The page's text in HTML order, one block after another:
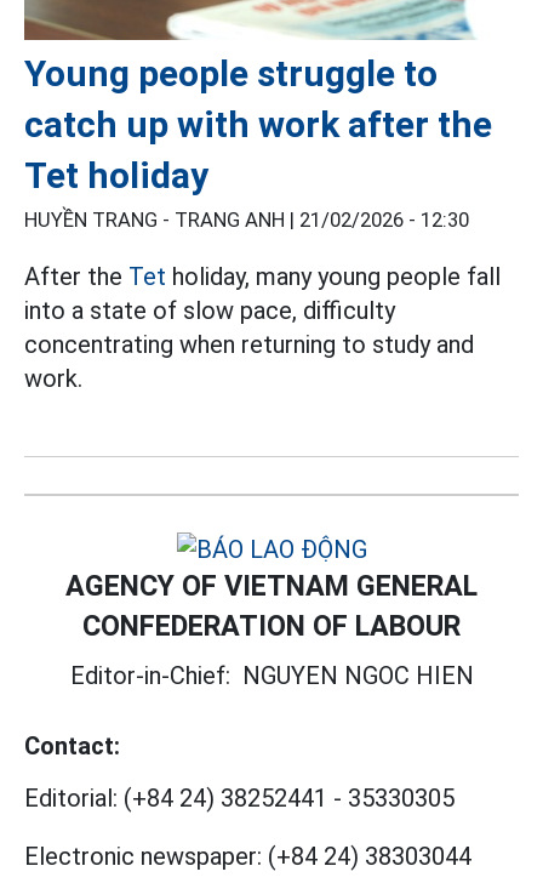
Young people struggle to
catch up with work after the
Tet holiday
HUYỀN TRANG - TRANG ANH | 21/02/2026 - 12:30
After the Tet holiday, many young people fall
into a state of slow pace, difficulty
concentrating when returning to study and
work.
AGENCY OF VIETNAM GENERAL
CONFEDERATION OF LABOUR
Editor-in-Chief: NGUYEN NGOC HIEN
Contact:
Editorial: (+84 24) 38252441 - 35330305
Electronic newspaper: (+84 24) 38303044